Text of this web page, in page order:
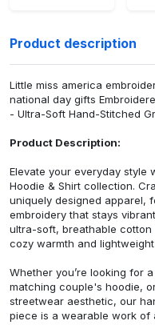
Product description
Little miss america
national day gifts
- Ultra-Soft Hand-Stitched
Product Description:
Elevate your everyday style
Hoodie & Shirt collection.
uniquely designed apparel,
embroidery that stays
ultra-soft, breathable
cozy warmth and
Whether you’re looking for
matching couple's hoodie,
streetwear aesthetic, our
piece is a wearable work of